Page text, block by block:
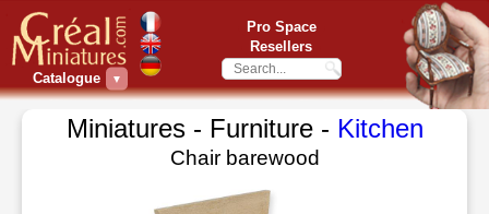
Catalogue ▼
Pro Space
Resellers
Miniatures - Furniture - Kitchen
Chair barewood